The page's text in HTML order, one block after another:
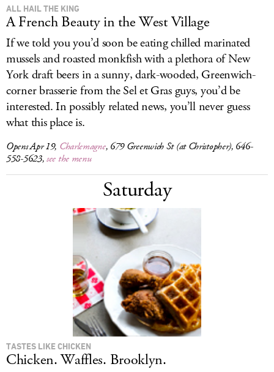
ALL HAIL THE KING
A French Beauty in the West Village
If we told you you’d soon be eating chilled marinated
mussels and roasted monkfish with a plethora of New
York draft beers in a sunny, dark-wooded, Greenwich-
corner brasserie from the Sel et Gras guys, you’d be
interested. In possibly related news, you’ll never guess
what this place is.
Opens Apr 19, Charlemagne, 679 Greenwich St (at Christopher), 646-
558-5623,see the menu
Saturday
TASTES LIKE CHICKEN
Chicken. Waffles. Brooklyn.